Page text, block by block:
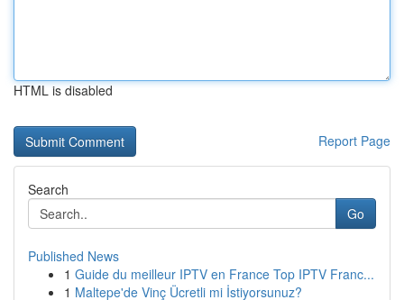
HTML is disabled
Report Page
Search
Go
Published News
1 Guide du meilleur IPTV en France Top IPTV Franc...
1 Maltepe'de Vinç Ücretli mi İstiyorsunuz?